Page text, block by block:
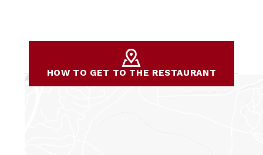
HOW TO GET TO THE RESTAURANT